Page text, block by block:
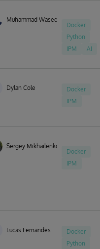
Muhammad Waseem
Docker
Python
IPM
AI
Dylan Cole
Docker
IPM
Sergey Mikhailenko
Docker
IPM
Lucas Fernandes
Docker
Python